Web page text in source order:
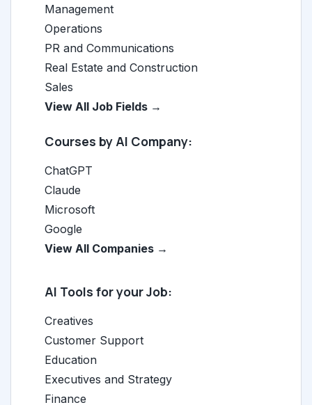
Management
Operations
PR and Communications
Real Estate and Construction
Sales
View All Job Fields →
Courses by AI Company:
ChatGPT
Claude
Microsoft
Google
View All Companies →
AI Tools for your Job:
Creatives
Customer Support
Education
Executives and Strategy
Finance